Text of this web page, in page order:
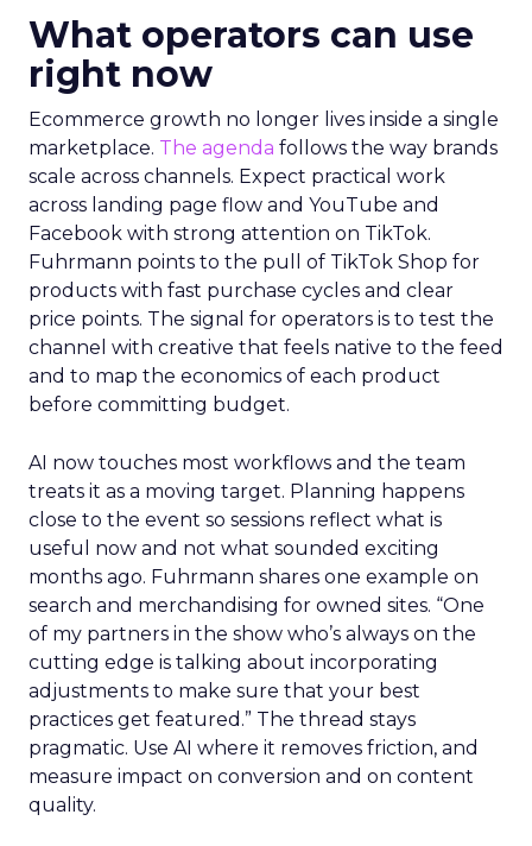
What operators can use
right now
Ecommerce growth no longer lives inside a single
marketplace. The agenda follows the way brands
scale across channels. Expect practical work
across landing page flow and YouTube and
Facebook with strong attention on TikTok.
Fuhrmann points to the pull of TikTok Shop for
products with fast purchase cycles and clear
price points. The signal for operators is to test the
channel with creative that feels native to the feed
and to map the economics of each product
before committing budget.
AI now touches most workflows and the team
treats it as a moving target. Planning happens
close to the event so sessions reflect what is
useful now and not what sounded exciting
months ago. Fuhrmann shares one example on
search and merchandising for owned sites. “One
of my partners in the show who’s always on the
cutting edge is talking about incorporating
adjustments to make sure that your best
practices get featured.” The thread stays
pragmatic. Use AI where it removes friction, and
measure impact on conversion and on content
quality.